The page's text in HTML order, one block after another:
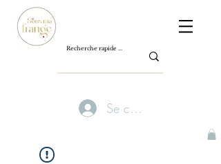
Se connecter